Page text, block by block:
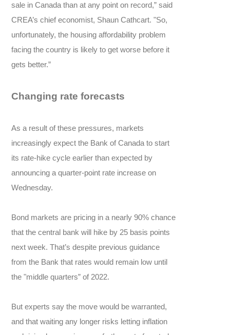
sale in Canada than at any point on record,” said
CREA’s chief economist, Shaun Cathcart. "So,
unfortunately, the housing affordability problem
facing the country is likely to get worse before it
gets better.”
Changing rate forecasts
As a result of these pressures, markets
increasingly expect the Bank of Canada to start
its rate-hike cycle earlier than expected by
announcing a quarter-point rate increase on
Wednesday.
Bond markets are pricing in a nearly 90% chance
that the central bank will hike by 25 basis points
next week. That’s despite previous guidance
from the Bank that rates would remain low until
the "middle quarters” of 2022.
But experts say the move would be warranted,
and that waiting any longer risks letting inflation